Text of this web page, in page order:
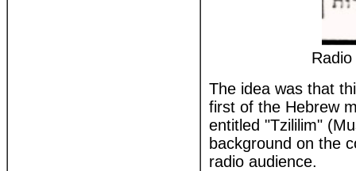
The idea was that
first of the Hebrew
entitled "Tzililim"
background on the
radio audience.